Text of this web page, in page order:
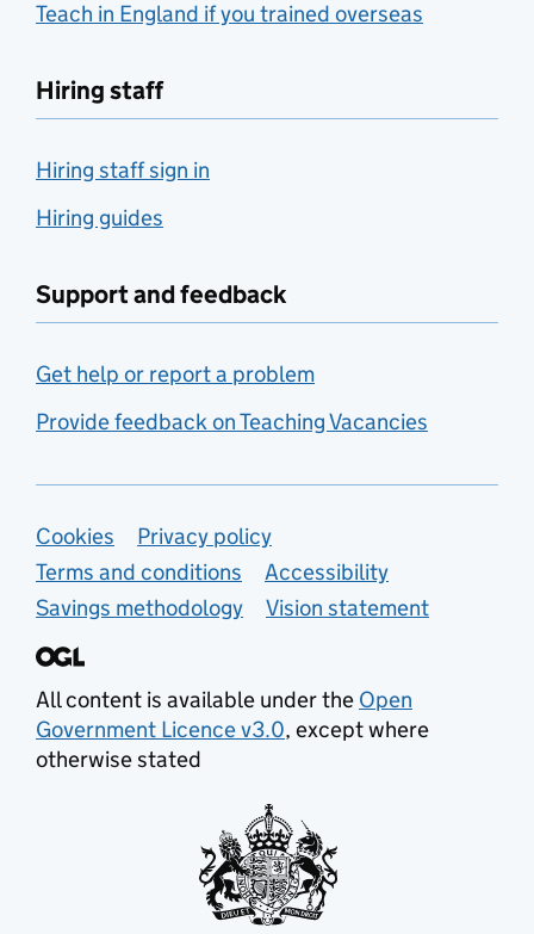
Teach in England if you trained overseas
Hiring staff
Hiring staff sign in
Hiring guides
Support and feedback
Get help or report a problem
Provide feedback on Teaching Vacancies
Support links
Cookies
Privacy policy
Terms and conditions
Accessibility
Savings methodology
Vision statement
All content is available under the Open
Government Licence v3.0, except where
otherwise stated